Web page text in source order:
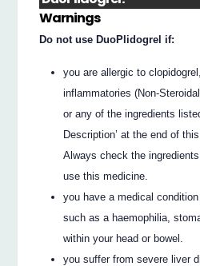
Warnings
Do not use DuoPlidogrel if:
you are allergic to
inflammatories (Non-
or any of the ingredients
Description’ at the end of
Always check the
use this medicine.
you have a medical
such as a haemophilia,
within your head or bowel.
you suffer from severe liver